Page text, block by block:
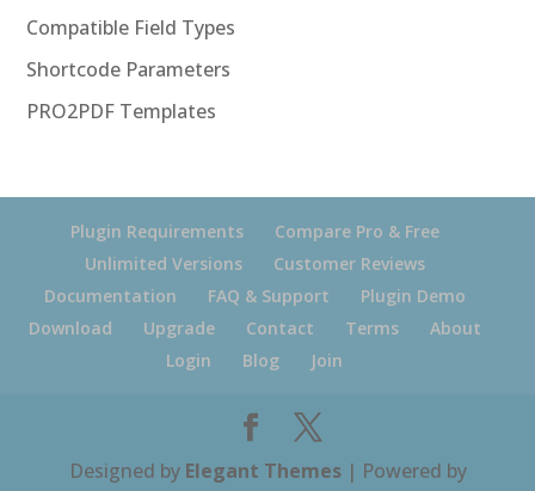
Compatible Field Types
Shortcode Parameters
PRO2PDF Templates
Plugin Requirements
Compare Pro & Free
Unlimited Versions
Customer Reviews
Documentation
FAQ & Support
Plugin Demo
Download
Upgrade Contact Terms
About
Login
Blog Join
Designed by Elegant Themes| Powered by